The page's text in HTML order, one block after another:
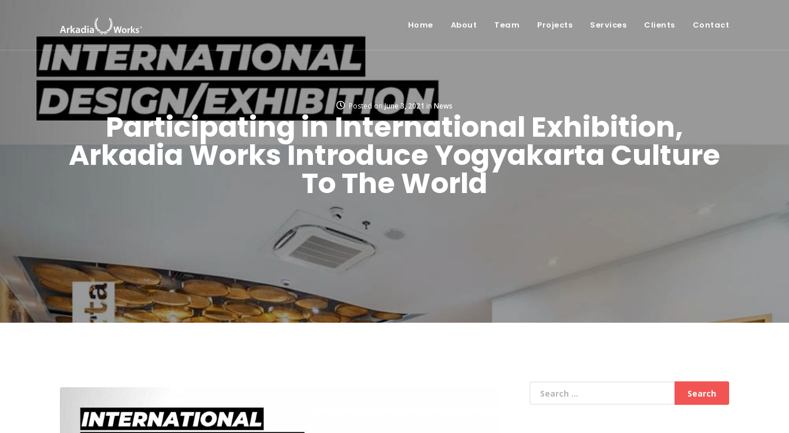
Home About Team Projects Services Clients Contact
Posted onJune 3, 2021 inNews
Participating in International Exhibition,
Arkadia Works Introduce Yogyakarta Culture
To The World